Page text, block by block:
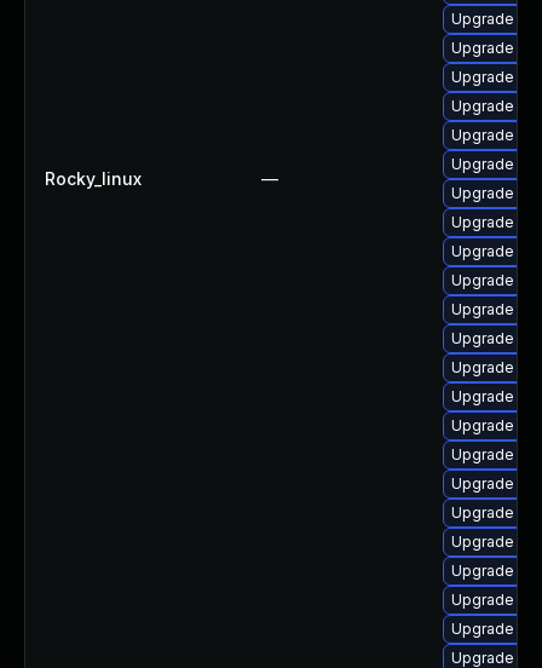
Rocky_linux —
Upgrade
Upgrade
Upgrade
Upgrade
Upgrade
Upgrade
Upgrade
Upgrade
Upgrade
Upgrade
Upgrade
Upgrade
Upgrade
Upgrade
Upgrade
Upgrade
Upgrade
Upgrade
Upgrade
Upgrade
Upgrade
Upgrade
Upgrade